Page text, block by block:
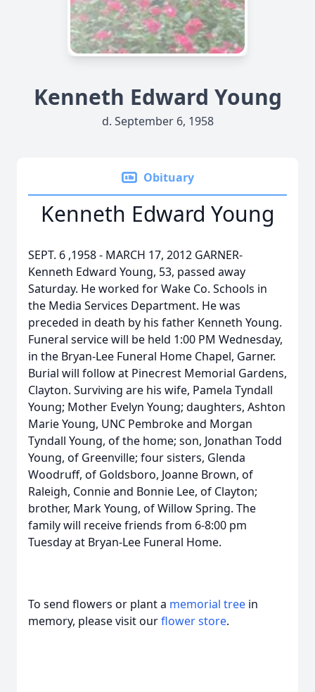
Kenneth Edward Young
d. September 6, 1958
Obituary
Kenneth Edward Young
SEPT. 6 ,1958 - MARCH 17, 2012 GARNER-
Kenneth Edward Young, 53, passed away
Saturday. He worked for Wake Co. Schools in
the Media Services Department. He was
preceded in death by his father Kenneth Young.
Funeral service will be held 1:00 PM Wednesday,
in the Bryan-Lee Funeral Home Chapel, Garner.
Burial will follow at Pinecrest Memorial Gardens,
Clayton. Surviving are his wife, Pamela Tyndall
Young; Mother Evelyn Young; daughters, Ashton
Marie Young, UNC Pembroke and Morgan
Tyndall Young, of the home; son, Jonathan Todd
Young, of Greenville; four sisters, Glenda
Woodruff, of Goldsboro, Joanne Brown, of
Raleigh, Connie and Bonnie Lee, of Clayton;
brother, Mark Young, of Willow Spring. The
family will receive friends from 6-8:00 pm
Tuesday at Bryan-Lee Funeral Home.
To send flowers or plant a memorial tree in
memory, please visit ourflower store.